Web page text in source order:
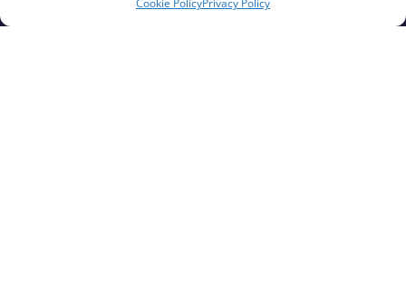
Cookie PolicyPrivacy Policy